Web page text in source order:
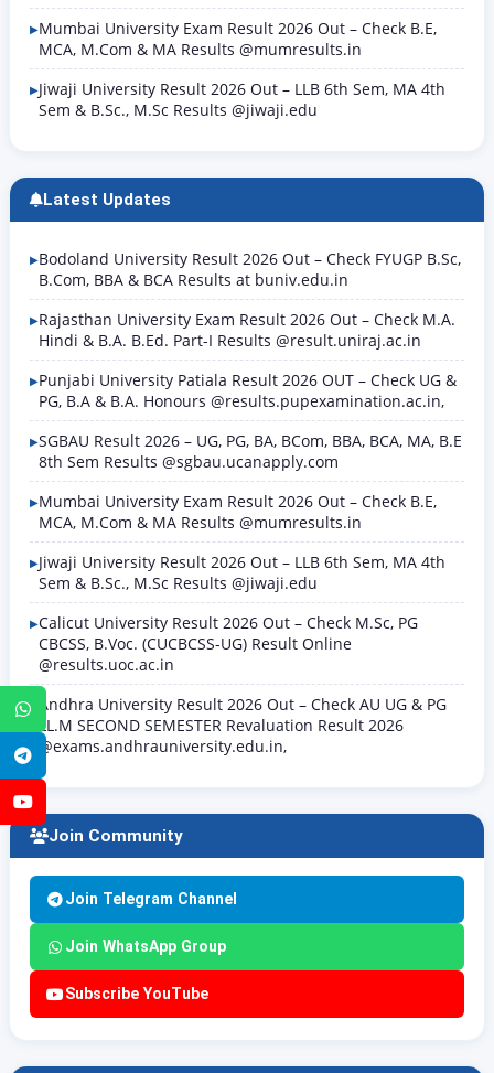
WhatsApp
Telegram
Mumbai University Exam Result 2026 Out – Check B.E,
MCA, M.Com & MA Results @mumresults.in
Jiwaji University Result 2026 Out – LLB 6th Sem, MA 4th
Sem & B.Sc., M.Sc Results @jiwaji.edu
Latest Updates
Bodoland University Result 2026 Out – Check FYUGP B.Sc,
B.Com, BBA & BCA Results at buniv.edu.in
Rajasthan University Exam Result 2026 Out – Check M.A.
Hindi & B.A. B.Ed. Part-I Results @result.uniraj.ac.in
Punjabi University Patiala Result 2026 OUT – Check UG &
PG, B.A & B.A. Honours @results.pupexamination.ac.in,
SGBAU Result 2026 – UG, PG, BA, BCom, BBA, BCA, MA, B.E
8th Sem Results @sgbau.ucanapply.com
Mumbai University Exam Result 2026 Out – Check B.E,
MCA, M.Com & MA Results @mumresults.in
Jiwaji University Result 2026 Out – LLB 6th Sem, MA 4th
Sem & B.Sc., M.Sc Results @jiwaji.edu
Calicut University Result 2026 Out – Check M.Sc, PG
CBCSS, B.Voc. (CUCBCSS-UG) Result Online
@results.uoc.ac.in
Andhra University Result 2026 Out – Check AU UG & PG
LL.M SECOND SEMESTER Revaluation Result 2026
@exams.andhrauniversity.edu.in,
Join Community
Join Telegram Channel
Join WhatsApp Group
Subscribe YouTube